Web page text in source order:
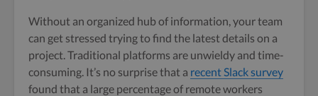
Without an organized hub of information, your team
can get stressed trying to find the latest details on a
project. Traditional platforms are unwieldy and time-
consuming. It’s no surprise that a recent Slack survey
found that a large percentage of remote workers